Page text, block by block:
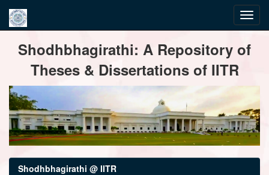
navigationShodhbhagirathi: A Repository of
Theses & Dissertations of IITR
Shodhbhagirathi @ IITR